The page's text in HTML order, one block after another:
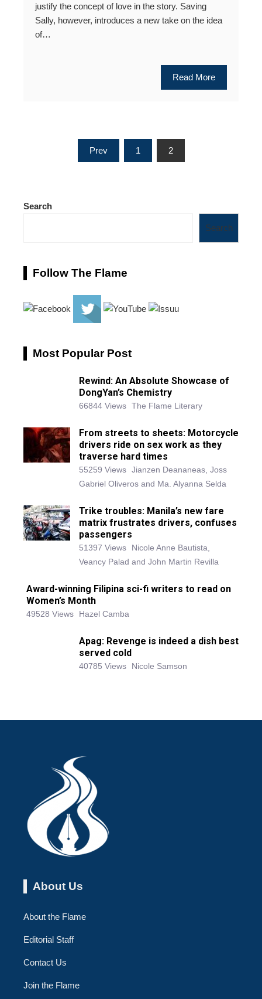
justify the concept of love in the story. Saving
Sally, however, introduces a new take on the idea
of…
Read More
Prev 1 2
Search
Search
Follow The Flame
Most Popular Post
Rewind: An Absolute Showcase of
DongYan’s Chemistry
66844 Views The Flame Literary
From streets to sheets: Motorcycle
drivers ride on sex work as they
traverse hard times
55259 Views Jianzen Deananeas, Joss
Gabriel Oliveros and Ma. Alyanna Selda
Trike troubles: Manila’s new fare
matrix frustrates drivers, confuses
passengers
51397 Views
Nicole Anne Bautista,
Veancy Palad and John Martin Revilla
Award-winning Filipina sci-fi writers to read on
Women’s Month
49528 Views Hazel Camba
Apag: Revenge is indeed a dish best
served cold
40785 Views Nicole Samson
About Us
About the Flame
Editorial Staff
Contact Us
Join the Flame